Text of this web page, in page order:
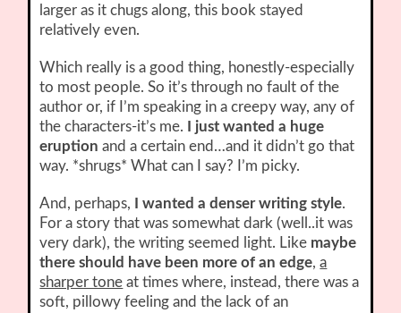
larger as it chugs along, this book stayed
relatively even.
Which really is a good thing, honestly-especially
to most people. So it’s through no fault of the
author or, if I’m speaking in a creepy way, any of
the characters-it’s me.
I just wanted a huge
eruption and a certain end…and it didn’t go that
way. *shrugs* What can I say? I’m picky.
And, perhaps, I wanted a denser writing style.
For a story that was somewhat dark (well..it was
very dark), the writing seemed light. Like maybe
there should have been more of an edge,a
sharper tone at times where, instead, there was a
soft, pillowy feeling and the lack of an